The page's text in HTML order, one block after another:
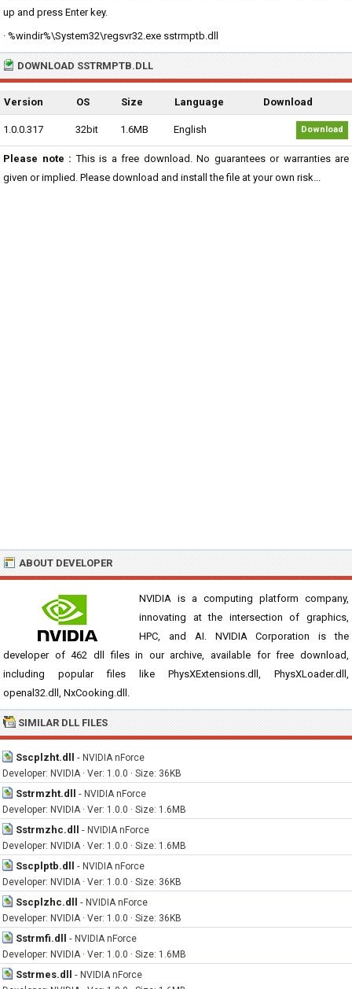
up and press Enter key.
· %windir%\System32\regsvr32.exe sstrmptb.dll
DOWNLOAD SSTRMPTB.DLL
Version OS Size Language Download
1.0.0.317 32bit 1.6MB English Download
Please note : This is a free download. No guarantees or warranties are
given or implied. Please download and install the file at your own risk...
ABOUT DEVELOPER
NVIDIA is a computing platform company,
innovating at the intersection of graphics,
HPC, and AI. NVIDIA Corporation is the
developer of 462 dll files in our archive, available for free download,
including popular files like PhysXExtensions.dll, PhysXLoader.dll,
openal32.dll, NxCooking.dll.
SIMILAR DLL FILES
Sscplzht.dll - NVIDIA nForce
Developer: NVIDIA · Ver: 1.0.0 · Size: 36KB
Sstrmzht.dll - NVIDIA nForce
Developer: NVIDIA · Ver: 1.0.0 · Size: 1.6MB
Sstrmzhc.dll - NVIDIA nForce
Developer: NVIDIA · Ver: 1.0.0 · Size: 1.6MB
Sscplptb.dll - NVIDIA nForce
Developer: NVIDIA · Ver: 1.0.0 · Size: 36KB
Sscplzhc.dll - NVIDIA nForce
Developer: NVIDIA · Ver: 1.0.0 · Size: 36KB
Sstrmfi.dll - NVIDIA nForce
Developer: NVIDIA · Ver: 1.0.0 · Size: 1.6MB
Sstrmes.dll - NVIDIA nForce